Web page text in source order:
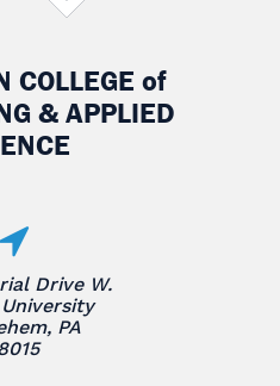
COLLEGE of
& APPLIED
Drive W.
PA